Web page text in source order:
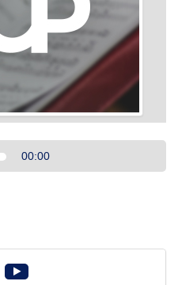
Audio00:00